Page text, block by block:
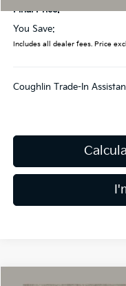
Final Price:
You Save:
Includes all dealer fees. Price
Coughlin Trade-In